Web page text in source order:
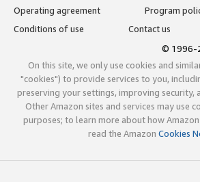
Operating agreement
Program
Conditions of use
Contact us
© 1996-
On this site, we only use cookies and
"cookies") to provide services to you,
preserving your settings, improving security,
Other Amazon sites and services may use
purposes; to learn more about how
read the Amazon Cookies